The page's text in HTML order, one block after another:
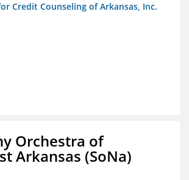
Credit Counseling of Arkansas, Inc.
Orchestra of
Arkansas (SoNa)